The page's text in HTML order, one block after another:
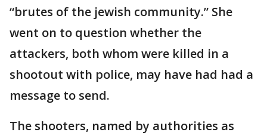
“brutes of the jewish community.” She
went on to question whether the
attackers, both whom were killed in a
shootout with police, may have had had a
message to send.
The shooters, named by authorities as